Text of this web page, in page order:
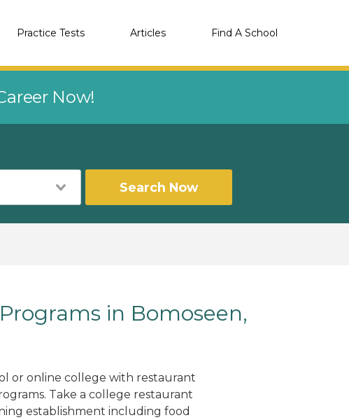
Practice Tests Articles Find A School
Now!
Search Now
in Bomoseen,
or online college with restaurant
Take a college restaurant
establishment including food